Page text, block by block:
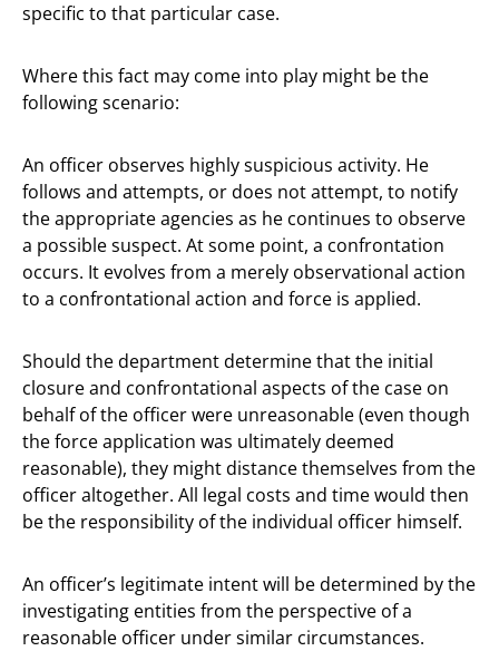
specific to that particular case.
Where this fact may come into play might be the
following scenario:
An officer observes highly suspicious activity. He
follows and attempts, or does not attempt, to notify
the appropriate agencies as he continues to observe
a possible suspect. At some point, a confrontation
occurs. It evolves from a merely observational action
to a confrontational action and force is applied.
Should the department determine that the initial
closure and confrontational aspects of the case on
behalf of the officer were unreasonable (even though
the force application was ultimately deemed
reasonable), they might distance themselves from the
officer altogether. All legal costs and time would then
be the responsibility of the individual officer himself.
An officer’s legitimate intent will be determined by the
investigating entities from the perspective of a
reasonable officer under similar circumstances.